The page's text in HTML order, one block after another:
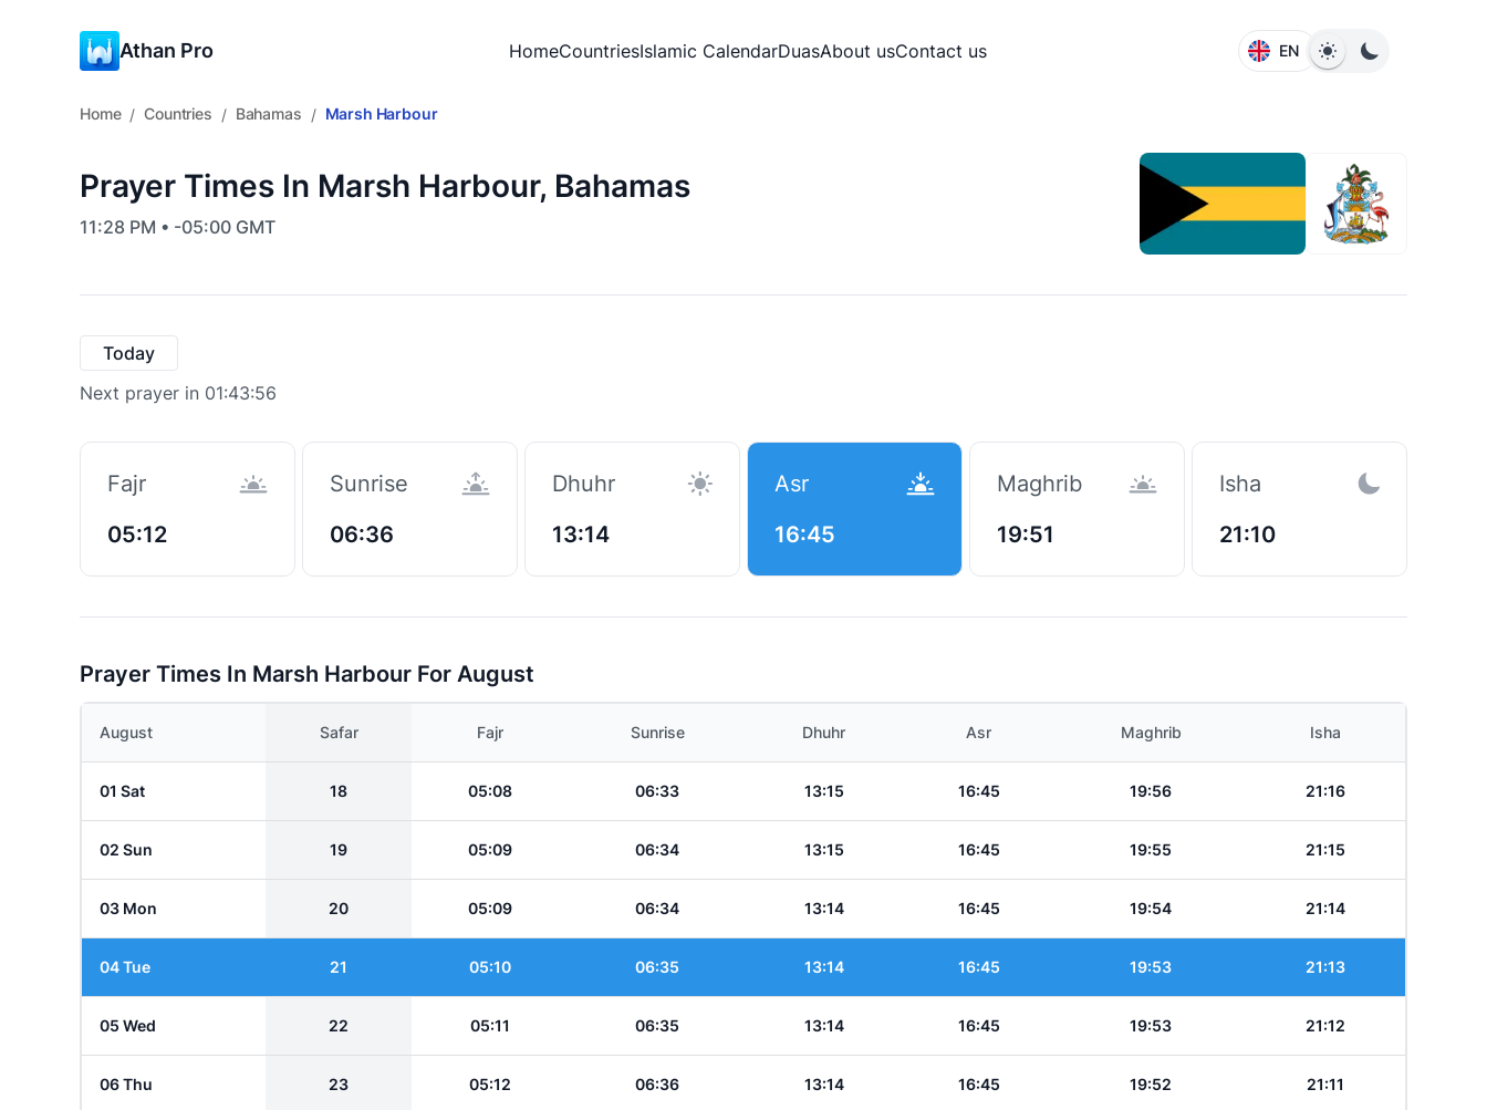
Athan Pro HomeCountriesIslamic CalendarDuasAbout usContact us EN
Home / Countries / Bahamas / Marsh Harbour
Prayer Times In Marsh Harbour, Bahamas
11:28 PM • -05:00 GMT
Today
Next prayer in 01:43:55
Fajr
05:12
Sunrise
06:36
Dhuhr
13:14
Asr
16:45
Maghrib
19:51
Isha
21:10
Prayer Times In Marsh Harbour For August
August Safar Fajr Sunrise Dhuhr Asr Maghrib Isha
01 Sat 18 05:08 06:33 13:15 16:45 19:56 21:16
02 Sun 19 05:09 06:34 13:15 16:45 19:55 21:15
03 Mon 20 05:09 06:34 13:14 16:45 19:54 21:14
04 Tue 21 05:10 06:35 13:14 16:45 19:53 21:13
05 Wed 22 05:11 06:35 13:14 16:45 19:53 21:12
06 Thu 23 05:12 06:36 13:14 16:45 19:52 21:11